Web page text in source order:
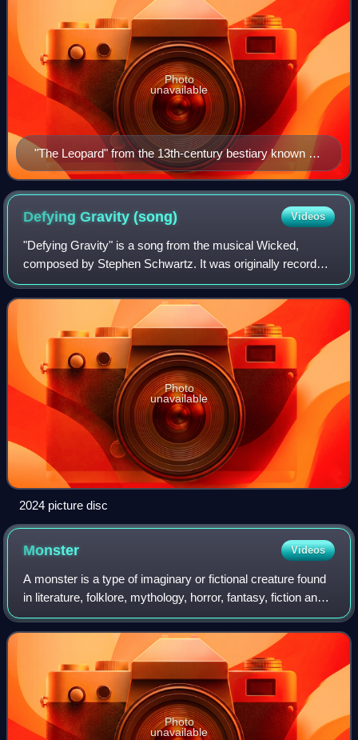
"The Leopard" from the 13th-century bestiary known as
the "Rochester Bestiary"
Photo
unavailable
Defying Gravity(song) Videos
"Defying Gravity" is a song from the musical Wicked,
composed by Stephen Schwartz. It was originally recorded
on November 10, 2003, by American actresses Idina
Menzel and Kristin Chenoweth, who portra
Photo
unavailable
2024 picture disc
Monster Videos
A monster is a type of imaginary or fictional creature found
in literature, folklore, mythology, horror, fantasy, fiction and
religion. They are very often depicted as dangerous and
aggressive, with a
Photo
unavailable